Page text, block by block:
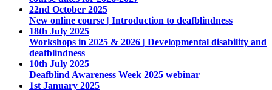
22nd October 2025
New online course | Introduction to deafblindness
18th July 2025
Workshops in 2025 & 2026 | Developmental disability and
deafblindness
10th July 2025
Deafblind Awareness Week 2025 webinar
1st January 2025